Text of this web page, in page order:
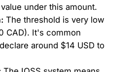
under this amount.
The threshold is very low
CAD). It's common
around $14 USD to